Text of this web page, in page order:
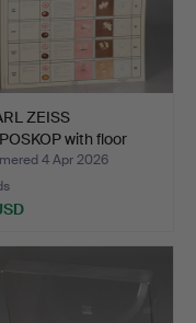
ZEISS
with floor
t… 4 Apr 2026